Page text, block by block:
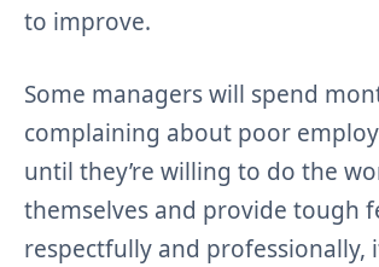
to improve.
Some managers will spend
complaining about poor
until they’re willing to do the
themselves and provide tough
respectfully and professionally,